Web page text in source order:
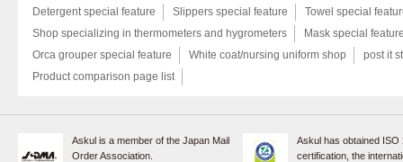
Detergent special feature
Slippers special feature
Towel special
Shop specializing in thermometers and hygrometers
Mask special
Orca grouper special feature
White coat/nursing uniform shop
post it
Product comparison page list
Askul is a member of the Japan Mail
Order Association.
Askul has obtained ISO
certification, the